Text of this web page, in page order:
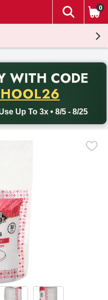
The
0
WITH CODE
Up To 3x • 8/5 - 8/25
delivery with promo code